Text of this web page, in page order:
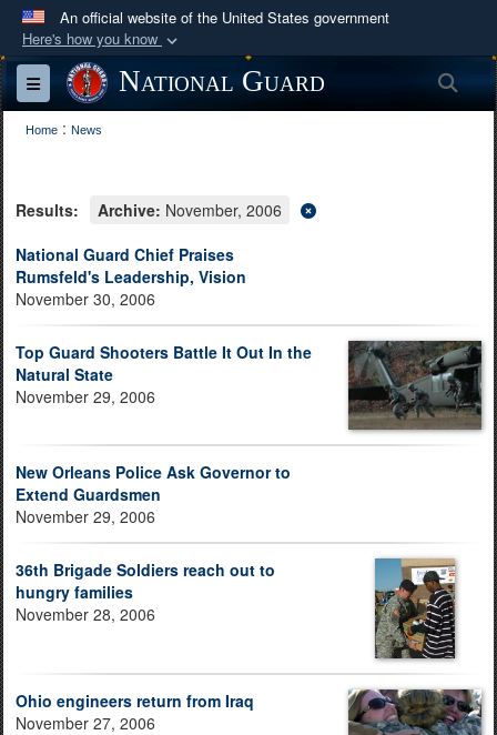
An official website of the United States government
Here's how you know
Official websites use .mil
A.mil
website belongs to an official U.S.
Department of Defense organization in the United
Secure .mil websites use HTTPS
Alock ( )orhttps://
connected to the .mil website. Share sensitive
information only on official, secure websites.
Toggle navigationNational Guard
Home : News
Results: Archive: November, 2006
National Guard Chief Praises
Rumsfeld's Leadership, Vision
November 30, 2006
Top Guard Shooters Battle It Out In the
Natural State
November 29, 2006
New Orleans Police Ask Governor to
Extend Guardsmen
November 29, 2006
36th Brigade Soldiers reach out to
hungry families
November 28, 2006
Ohio engineers return from Iraq
November 27, 2006